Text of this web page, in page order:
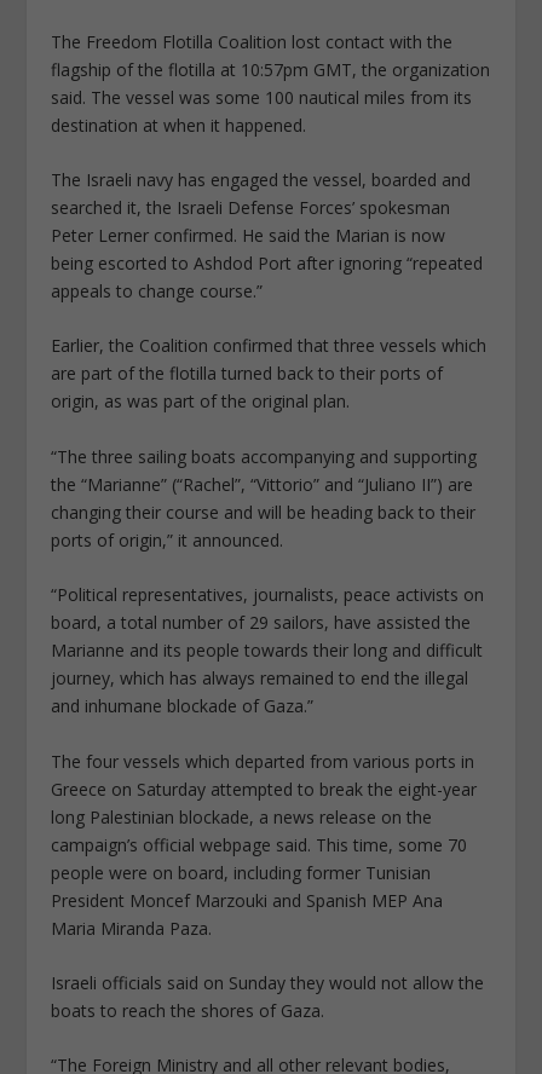
The Freedom Flotilla Coalition lost contact with the
flagship of the flotilla at 10:57pm GMT, the organization
said. The vessel was some 100 nautical miles from its
destination at when it happened.
The Israeli navy has engaged the vessel, boarded and
searched it, the Israeli Defense Forces’ spokesman
Peter Lerner confirmed. He said the Marian is now
being escorted to Ashdod Port after ignoring “repeated
appeals to change course.”
Earlier, the Coalition confirmed that three vessels which
are part of the flotilla turned back to their ports of
origin, as was part of the original plan.
“The three sailing boats accompanying and supporting
the “Marianne” (“Rachel”, “Vittorio” and “Juliano II”) are
changing their course and will be heading back to their
ports of origin,” it announced.
“Political representatives, journalists, peace activists on
board, a total number of 29 sailors, have assisted the
Marianne and its people towards their long and difficult
journey, which has always remained to end the illegal
and inhumane blockade of Gaza.”
The four vessels which departed from various ports in
Greece on Saturday attempted to break the eight-year
long Palestinian blockade, a news release on the
campaign’s official webpage said. This time, some 70
people were on board, including former Tunisian
President Moncef Marzouki and Spanish MEP Ana
Maria Miranda Paza.
Israeli officials said on Sunday they would not allow the
boats to reach the shores of Gaza.
“The Foreign Ministry and all other relevant bodies,